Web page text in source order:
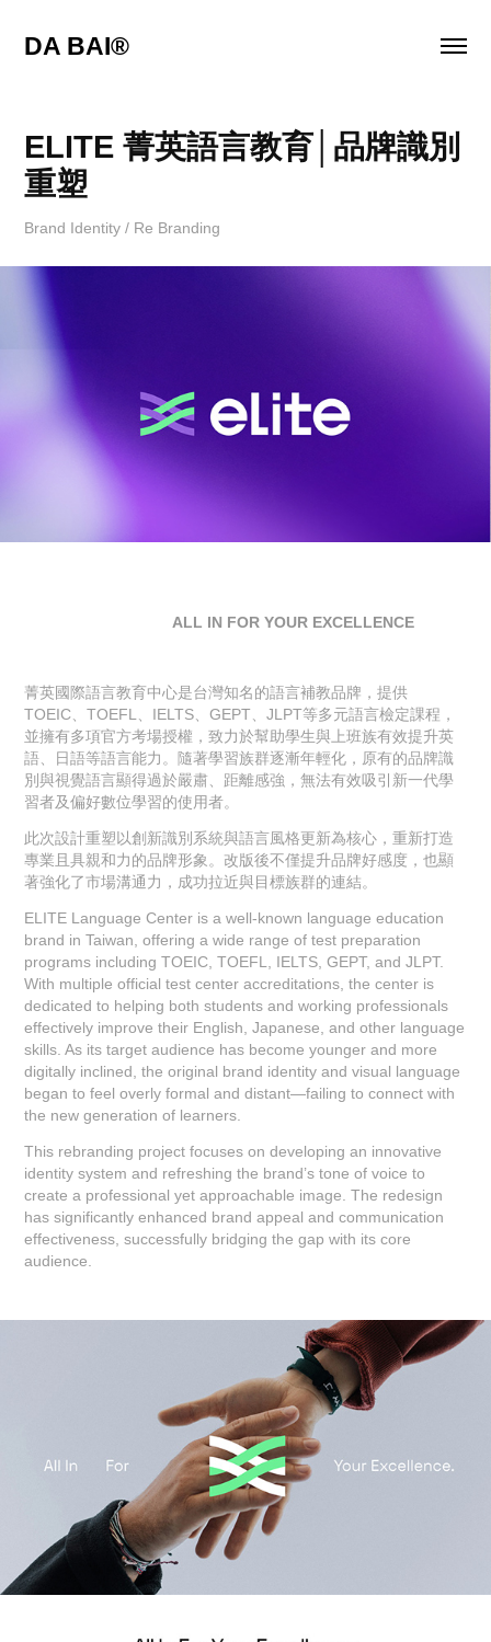
DA BAI®
ELITE 菁英語言教育│品牌識別
重塑
Brand Identity / Re Branding
ALL IN FOR YOUR EXCELLENCE
菁英國際語言教育中心是台灣知名的語言補教品牌，提供
TOEIC、TOEFL、IELTS、GEPT、JLPT等多元語言檢定課程，
並擁有多項官方考場授權，致力於幫助學生與上班族有效提升英
語、日語等語言能力。隨著學習族群逐漸年輕化，原有的品牌識
別與視覺語言顯得過於嚴肅、距離感強，無法有效吸引新一代學
習者及偏好數位學習的使用者。
此次設計重塑以創新識別系統與語言風格更新為核心，重新打造
專業且具親和力的品牌形象。改版後不僅提升品牌好感度，也顯
著強化了市場溝通力，成功拉近與目標族群的連結。
ELITE Language Center is a well-known language education
brand in Taiwan, offering a wide range of test preparation
programs including TOEIC, TOEFL, IELTS, GEPT, and JLPT.
With multiple official test center accreditations, the center is
dedicated to helping both students and working professionals
effectively improve their English, Japanese, and other language
skills. As its target audience has become younger and more
digitally inclined, the original brand identity and visual language
began to feel overly formal and distant—failing to connect with
the new generation of learners.
This rebranding project focuses on developing an innovative
identity system and refreshing the brand’s tone of voice to
create a professional yet approachable image. The redesign
has significantly enhanced brand appeal and communication
effectiveness, successfully bridging the gap with its core
audience.